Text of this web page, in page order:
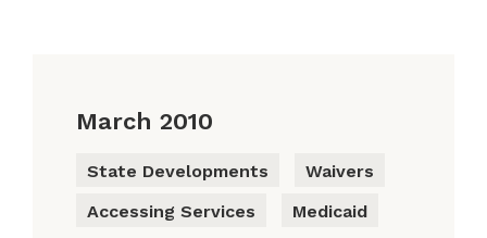
March 2010
State Developments
Waivers
Accessing Services
Medicaid